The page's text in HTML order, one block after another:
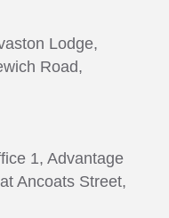
Lodge,
Road,
1, Advantage
Ancoats Street,